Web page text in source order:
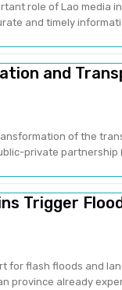
role of Lao media
and timely
and
of the
private partnership
Trigger
for flash floods and
province already